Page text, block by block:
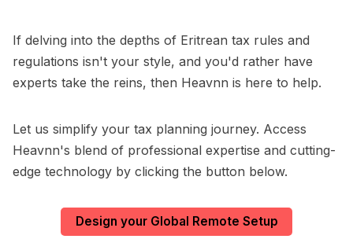
If delving into the depths of Eritrean tax rules and
regulations isn't your style, and you'd rather have
experts take the reins, then Heavnn is here to help.
Let us simplify your tax planning journey. Access
Heavnn's blend of professional expertise and cutting-
edge technology by clicking the button below.
Design your Global Remote Setup